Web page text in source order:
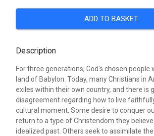
ADD TO BASKET
Description
For three generations, God's chosen people
land of Babylon. Today, many Christians in
exiles within their own country, and there is
disagreement regarding how to live
cultural moment. Some desire to conquer
return to a type of Christendom they
idealized past. Others seek to assimilate